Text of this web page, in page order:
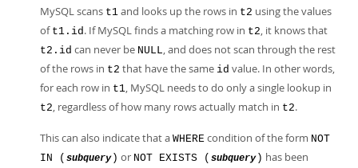
MySQL scans t1 and looks up the rows in t2 using the values
of t1.id. If MySQL finds a matching row in t2, it knows that
t2.id can never be NULL, and does not scan through the rest
of the rows in t2 that have the same id value. In other words,
for each row in t1, MySQL needs to do only a single lookup in
t2, regardless of how many rows actually match in t2.
This can also indicate that a WHERE condition of the form NOT
IN ( subquery ) or NOT EXISTS ( subquery ) has been